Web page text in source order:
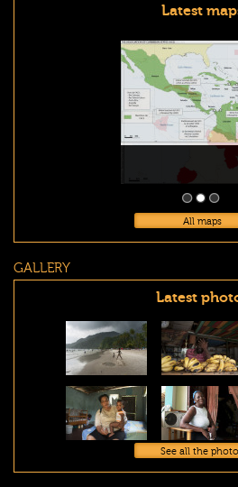
Latest
All maps
GALLERY
Latest
See all the